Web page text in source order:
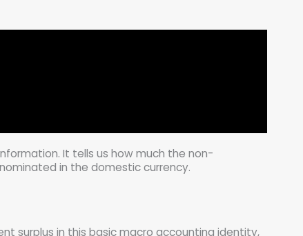
It tells us how much the non-
in the domestic currency.
surplus in this basic macro accounting identity,